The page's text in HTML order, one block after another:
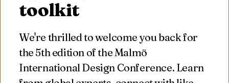
toolkit
We're thrilled to welcome you back for
the 5th edition of the Malmö
International Design Conference. Learn